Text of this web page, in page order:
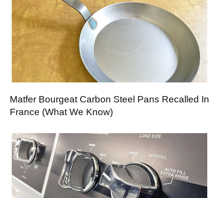
Matfer Bourgeat Carbon Steel Pans Recalled In
France (What We Know)